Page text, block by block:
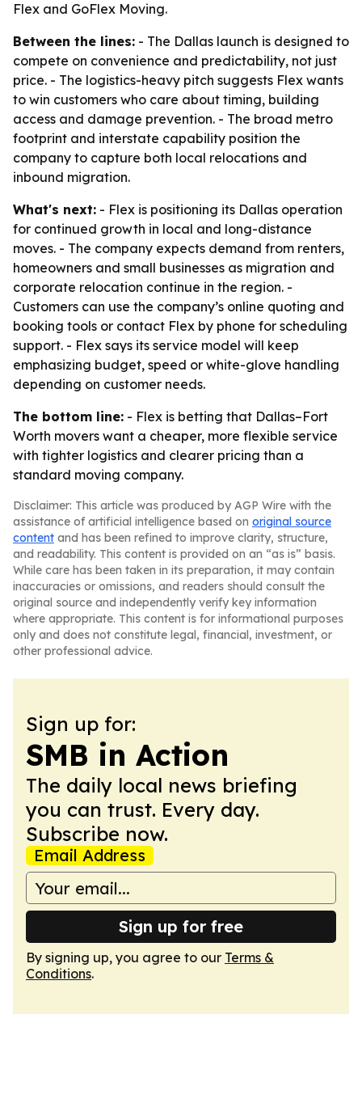
Flex and GoFlex Moving.
Between the lines: - The Dallas launch is designed to
compete on convenience and predictability, not just
price. - The logistics-heavy pitch suggests Flex wants
to win customers who care about timing, building
access and damage prevention. - The broad metro
footprint and interstate capability position the
company to capture both local relocations and
inbound migration.
What's next: - Flex is positioning its Dallas operation
for continued growth in local and long-distance
moves. - The company expects demand from renters,
homeowners and small businesses as migration and
corporate relocation continue in the region. -
Customers can use the company’s online quoting and
booking tools or contact Flex by phone for scheduling
support. - Flex says its service model will keep
emphasizing budget, speed or white-glove handling
depending on customer needs.
The bottom line: - Flex is betting that Dallas–Fort
Worth movers want a cheaper, more flexible service
with tighter logistics and clearer pricing than a
standard moving company.
Disclaimer: This article was produced by AGP Wire with the
assistance of artificial intelligence based on original source
content and has been refined to improve clarity, structure,
and readability. This content is provided on an “as is” basis.
While care has been taken in its preparation, it may contain
inaccuracies or omissions, and readers should consult the
original source and independently verify key information
where appropriate. This content is for informational purposes
only and does not constitute legal, financial, investment, or
other professional advice.
Sign up for:
SMB in Action
The daily local news briefing
you can trust. Every day.
Subscribe now.
Email Address
Sign up for free
By signing up, you agree to our Terms &
Conditions.